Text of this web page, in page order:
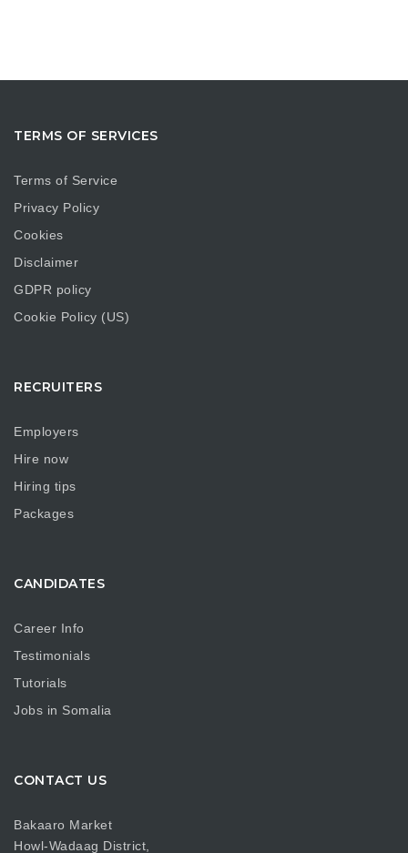
TERMS OF SERVICES
Terms of Service
Privacy Policy
Cookies
Disclaimer
GDPR policy
Cookie Policy (US)
RECRUITERS
Employers
Hire now
Hiring tips
Packages
CANDIDATES
Career Info
Testimonials
Tutorials
Jobs in Somalia
CONTACT US
Bakaaro Market
Howl-Wadaag District,